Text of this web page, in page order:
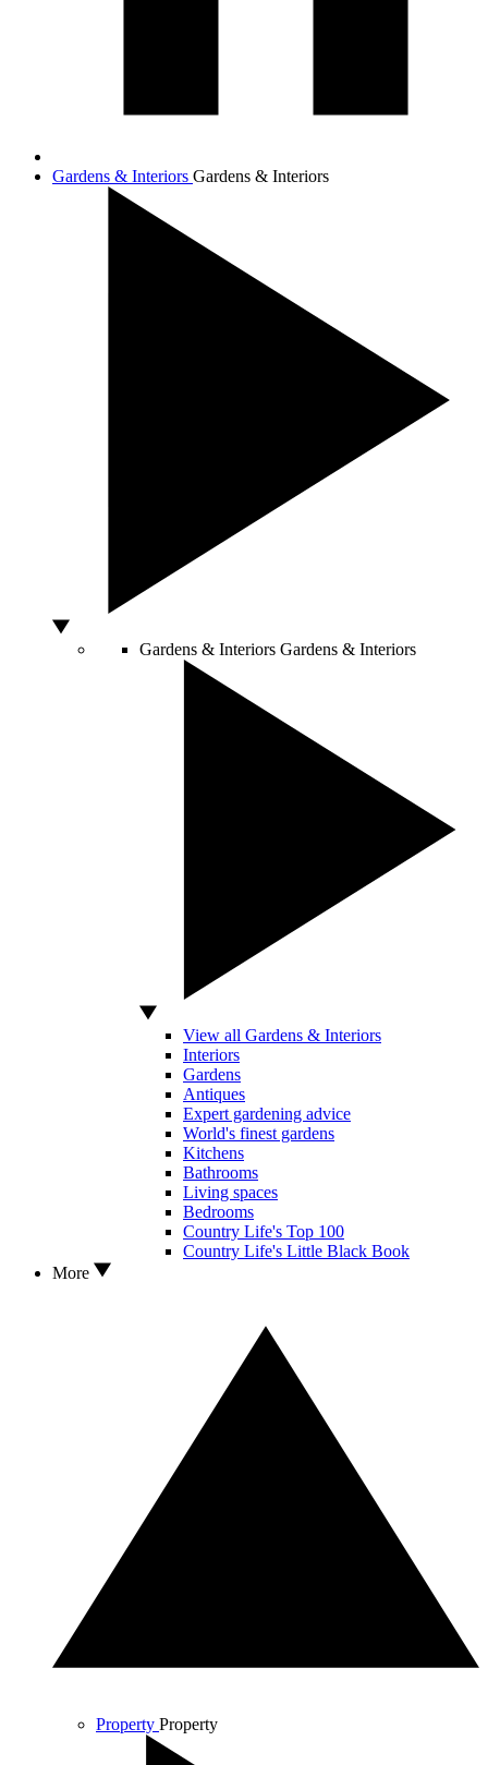
Gardens & Interiors Gardens & Interiors
Gardens & Interiors Gardens & Interiors
View all Gardens & Interiors
Interiors
Gardens
Antiques
Expert gardening advice
World's finest gardens
Kitchens
Bathrooms
Living spaces
Bedrooms
Country Life's Top 100
Country Life's Little Black Book
More
Property Property